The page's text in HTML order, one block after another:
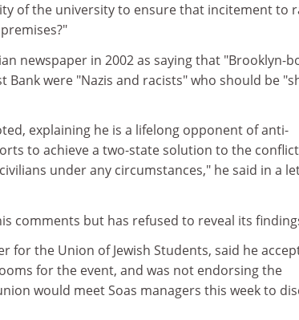
of the university to ensure that incitement to
newspaper in 2002 as saying that "Brooklyn-
Bank were "Nazis and racists" who should be
explaining he is a lifelong opponent of anti-
to achieve a two-state solution to the
under any circumstances," he said in a
comments but has refused to reveal its
for the Union of Jewish Students, said he
for the event, and was not endorsing the
would meet Soas managers this week to